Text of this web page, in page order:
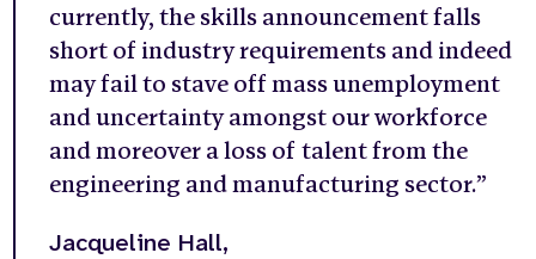
currently, the skills announcement falls
short of industry requirements and indeed
may fail to stave off mass unemployment
and uncertainty amongst our workforce
and moreover a loss of talent from the
engineering and manufacturing sector.”
Jacqueline Hall,